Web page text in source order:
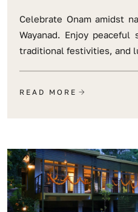
Celebrate Onam amidst
Wayanad. Enjoy peaceful
traditional festivities, and
READ MORE